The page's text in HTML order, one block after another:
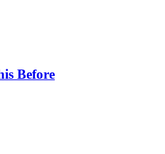
Before